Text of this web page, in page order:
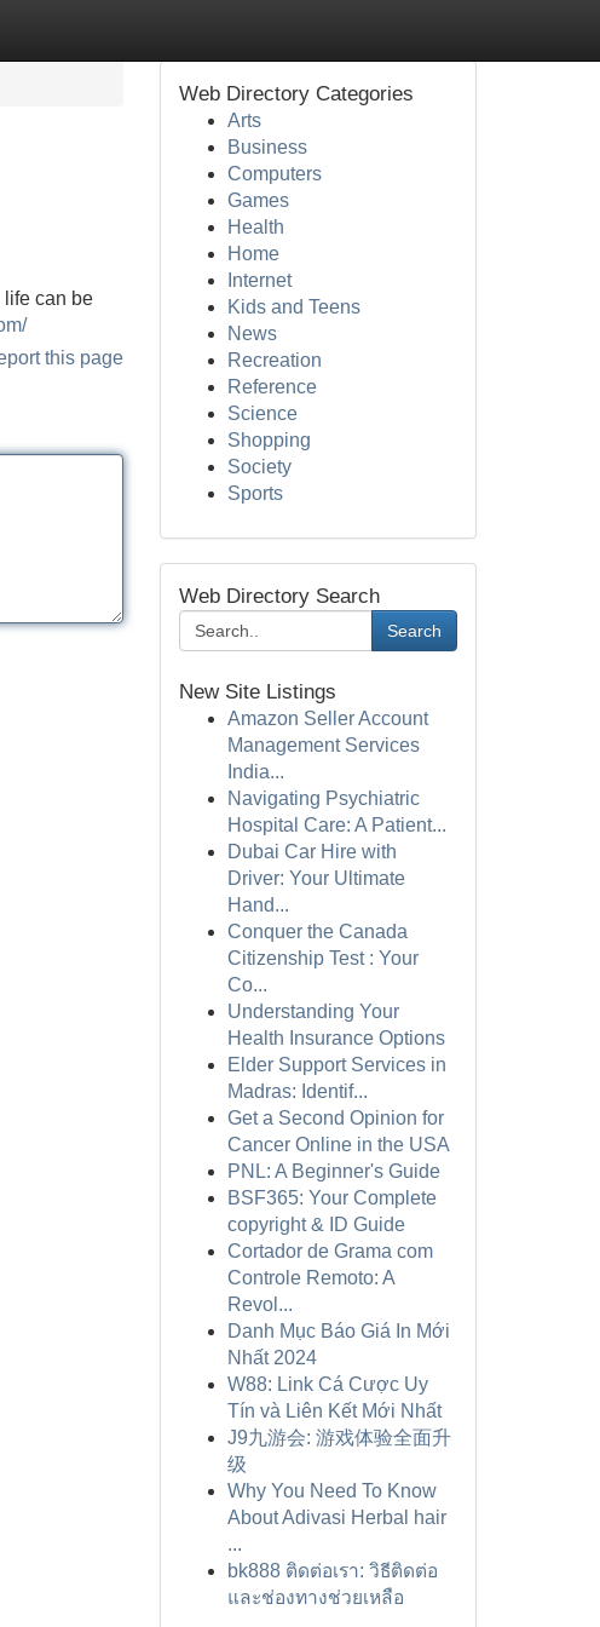
life can be
this page
Web Directory Categories
Arts
Business
Computers
Games
Health
Home
Internet
Kids and Teens
News
Recreation
Reference
Science
Shopping
Society
Sports
Web Directory Search
Search
New Site Listings
Amazon Seller Account
Management Services
India...
Navigating Psychiatric
Hospital Care: A Patient...
Dubai Car Hire with
Driver: Your Ultimate
Hand...
Conquer the Canada
Citizenship Test : Your
Co...
Understanding Your
Health Insurance Options
Elder Support Services in
Madras: Identif...
Get a Second Opinion for
Cancer Online in the USA
PNL: A Beginner's Guide
BSF365: Your Complete
copyright & ID Guide
Cortador de Grama com
Controle Remoto: A
Revol...
Danh Mục Báo Giá In Mới
Nhất 2024
W88: Link Cá Cược Uy
Tín và Liên Kết Mới Nhất
J9九游会: 游戏体验全面升
级
Why You Need To Know
About Adivasi Herbal hair
...
bk888 ติดต่อเรา: วิธีติดต่อ
และช่องทางช่วยเหลือ